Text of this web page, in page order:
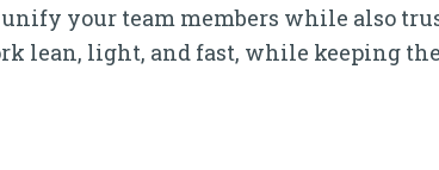
unify your team members while also
lean, light, and fast, while keeping